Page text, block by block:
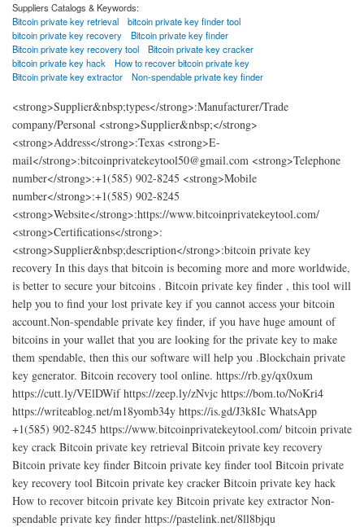
Suppliers Catalogs & Keywords:
Bitcoin private key retrieval
bitcoin private key finder tool
bitcoin private key recovery
Bitcoin private key finder
Bitcoin private key recovery tool
Bitcoin private key cracker
bitcoin private key hack
How to recover bitcoin private key
Bitcoin private key extractor
Non-spendable private key finder
<strong>Supplier&nbsp;types</strong>:Manufacturer/Trade
company/Personal <strong>Supplier&nbsp;</strong>
<strong>Address</strong>:Texas <strong>E-
mail</strong>:bitcoinprivatekeytool50@gmail.com <strong>Telephone
number</strong>:+1(585) 902-8245 <strong>Mobile
number</strong>:+1(585) 902-8245
<strong>Website</strong>:https://www.bitcoinprivatekeytool.com/
<strong>Certifications</strong>:
<strong>Supplier&nbsp;description</strong>:bitcoin private key
recovery In this days that bitcoin is becoming more and more worldwide,
is better to secure your bitcoins . Bitcoin private key finder , this tool will
help you to find your lost private key if you cannot access your bitcoin
account.Non-spendable private key finder, if you have huge amount of
bitcoins in your wallet that you are looking for the private key to make
them spendable, then this our software will help you .Blockchain private
key generator. Bitcoin recovery tool online. https://rb.gy/qx0xum
https://cutt.ly/VElDWif https://zeep.ly/zNvjc https://bom.to/NoKri4
https://writeablog.net/m18yomb34y https://is.gd/J3k8Ic WhatsApp
+1(585) 902-8245 https://www.bitcoinprivatekeytool.com/ bitcoin private
key crack Bitcoin private key retrieval Bitcoin private key recovery
Bitcoin private key finder Bitcoin private key finder tool Bitcoin private
key recovery tool Bitcoin private key cracker Bitcoin private key hack
How to recover bitcoin private key Bitcoin private key extractor Non-
spendable private key finder https://pastelink.net/8ll8bjqu